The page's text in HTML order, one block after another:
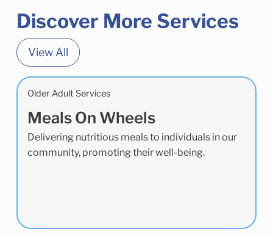
Discover More Services
View All
Older Adult Services
Meals On Wheels
Delivering nutritious meals to individuals in our
community, promoting their well-being.